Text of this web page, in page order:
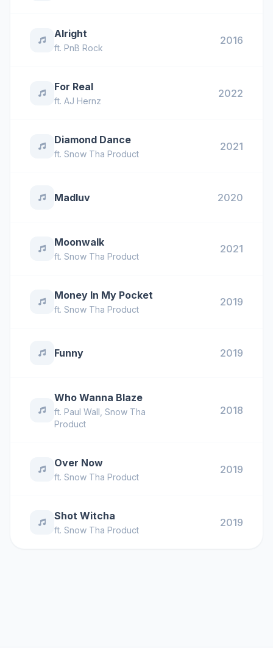
Alright
ft. PnB Rock
2016
For Real
ft. AJ Hernz
2022
Diamond Dance
ft. Snow Tha Product
2021
Madluv 2020
Moonwalk
ft. Snow Tha Product
2021
Money In My Pocket
ft. Snow Tha Product
2019
Funny 2019
Who Wanna Blaze
ft. Paul Wall Snow Tha
Product
2018
Over Now
ft. Snow Tha Product
2019
Shot Witcha
ft. Snow Tha Product
2019